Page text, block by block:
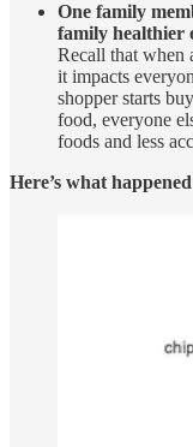
One family
family healthier
Recall that when
it impacts
shopper starts
food, everyone
foods and less
Here’s what